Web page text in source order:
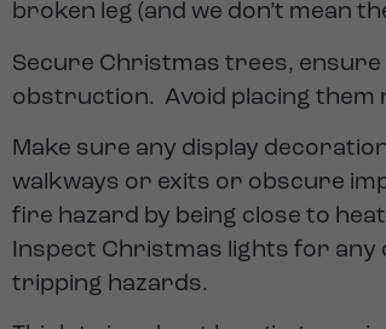
broken leg (and we don’t mean
Secure Christmas trees,
obstruction. Avoid placing
Make sure any display
walkways or exits or obscure
fire hazard by being close to
Inspect Christmas lights for any
tripping hazards.